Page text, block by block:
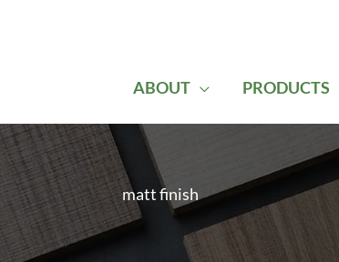
ABOUT PRODUCTS
matt finish